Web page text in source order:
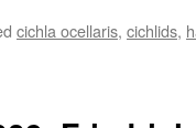
cichla ocellaris, cichlids,